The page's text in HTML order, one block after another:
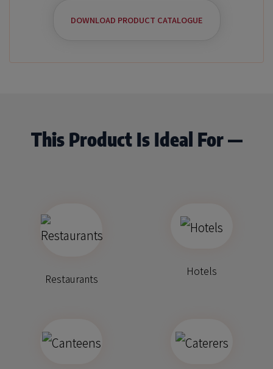
DOWNLOAD PRODUCT CATALOGUE
This Product Is Ideal For —
Restaurants
Hotels